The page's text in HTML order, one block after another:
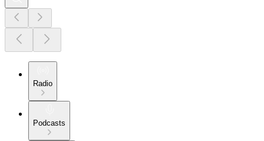
Radio
Podcasts